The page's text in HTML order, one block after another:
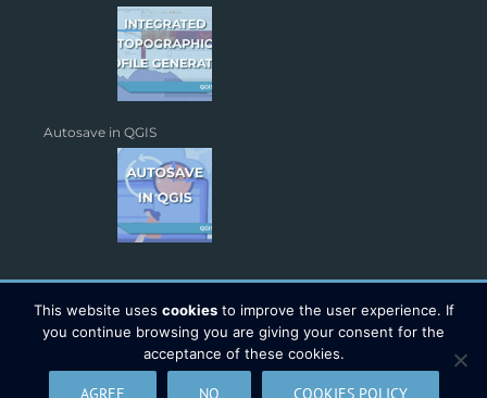
Autosave in QGIS
Copyright 2026 - TYC GIS Soluciones S.L. | All Rights Reserved |
This website uses cookiesto improve the user experience. If
you continue browsing you are giving your consent for the
acceptance of these cookies.
AGREE NO COOKIES POLICY